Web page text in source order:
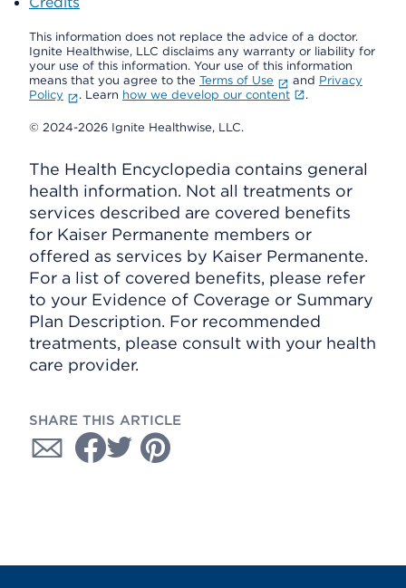
This information does not replace the advice of a doctor.
Ignite Healthwise, LLC disclaims any warranty or liability for
your use of this information. Your use of this information
means that you agree to the Terms of Use and Privacy
Policy
. Learn how we develop our content .
© 2024-2026 Ignite Healthwise, LLC.
The Health Encyclopedia contains general
health information. Not all treatments or
services described are covered benefits
for Kaiser Permanente members or
offered as services by Kaiser Permanente.
For a list of covered benefits, please refer
to your Evidence of Coverage or Summary
Plan Description. For recommended
treatments, please consult with your health
care provider.
SHARE THIS ARTICLE